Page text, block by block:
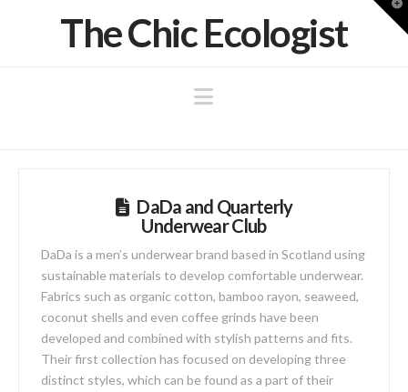
The Chic Ecologist
Navigation
DaDa and Quarterly
Underwear Club
DaDa is a men’s underwear brand based in Scotland using
sustainable materials to develop comfortable underwear.
Fabrics such as organic cotton, bamboo rayon, seaweed,
coconut shells and even coffee grinds have been
developed and combined with stylish patterns and fits.
Their first collection has focused on developing three
distinct styles, which can be found as a part of their